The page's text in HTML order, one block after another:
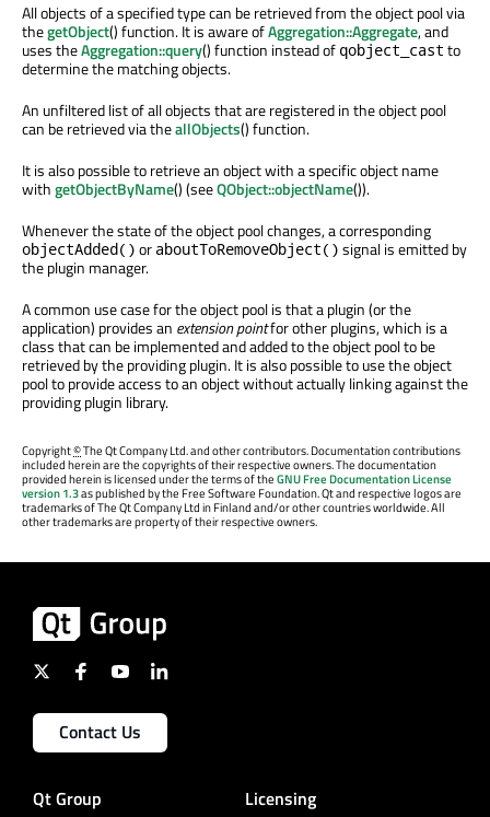
All objects of a specified type can be retrieved from the object pool via
thegetObject() function. It is aware ofAggregation::Aggregate, and
uses theAggregation::query() function instead of qobject_cast to
determine the matching objects.
An unfiltered list of all objects that are registered in the object pool
can be retrieved via theallObjects() function.
It is also possible to retrieve an object with a specific object name
withgetObjectByName() (seeQObject::objectName()).
Whenever the state of the object pool changes, a corresponding
objectAdded() or aboutToRemoveObject() signal is emitted by
the plugin manager.
A common use case for the object pool is that a plugin (or the
application) provides an extension pointfor other plugins, which is a
class that can be implemented and added to the object pool to be
retrieved by the providing plugin. It is also possible to use the object
pool to provide access to an object without actually linking against the
providing plugin library.
Copyright©The Qt Company Ltd. and other contributors. Documentation contributions
included herein are the copyrights of their respective owners. The documentation
provided herein is licensed under the terms of theGNU Free Documentation License
version 1.3as published by the Free Software Foundation. Qt and respective logos are
trademarks of The Qt Company Ltd in Finland and/or other countries worldwide. All
other trademarks are property of their respective owners.
Contact Us
Qt Group Licensing